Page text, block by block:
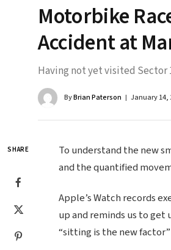
Motorbike
Accident at
Having not yet visited Sector
ByBrian Paterson January 14,
SHARE
To understand the new
and the quantified
Apple’s Watch records
up and reminds us to get
“sitting is the new